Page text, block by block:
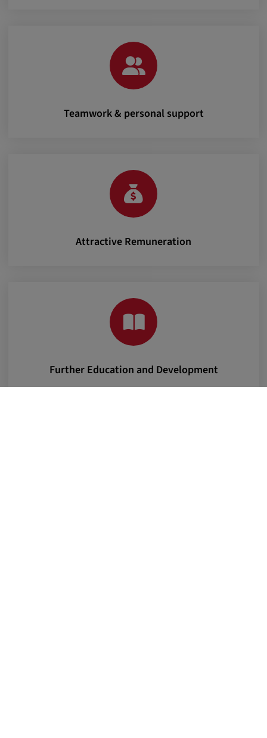
Teamwork & personal support
Attractive Remuneration
Further Education and Development